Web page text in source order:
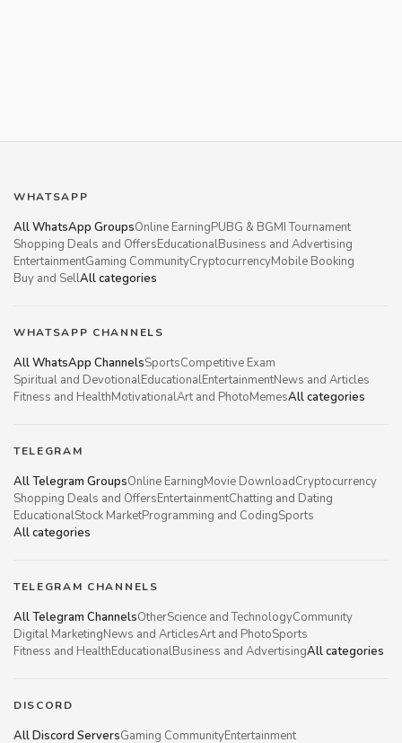
WHATSAPP
All WhatsApp GroupsOnline EarningPUBG & BGMI Tournament
Shopping Deals and OffersEducationalBusiness and Advertising
EntertainmentGaming CommunityCryptocurrencyMobile Booking
Buy and SellAll categories
WHATSAPP CHANNELS
All WhatsApp ChannelsSportsCompetitive Exam
Spiritual and DevotionalEducationalEntertainmentNews and Articles
Fitness and HealthMotivationalArt and PhotoMemesAll categories
TELEGRAM
All Telegram GroupsOnline EarningMovie DownloadCryptocurrency
Shopping Deals and OffersEntertainmentChatting and Dating
EducationalStock MarketProgramming and CodingSports
All categories
TELEGRAM CHANNELS
All Telegram ChannelsOtherScience and TechnologyCommunity
Digital MarketingNews and ArticlesArt and PhotoSports
Fitness and HealthEducationalBusiness and AdvertisingAll categories
DISCORD
All Discord ServersGaming CommunityEntertainment